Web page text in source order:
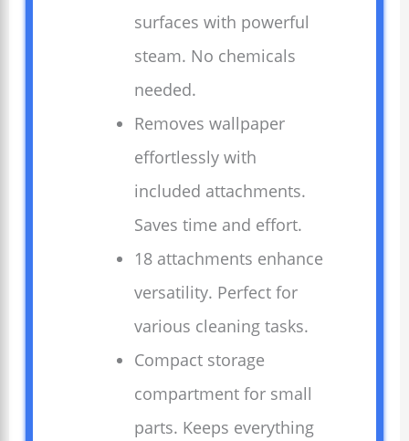
surfaces with powerful
steam. No chemicals
needed.
Removes wallpaper
effortlessly with
included attachments.
Saves time and effort.
18 attachments enhance
versatility. Perfect for
various cleaning tasks.
Compact storage
compartment for small
parts. Keeps everything